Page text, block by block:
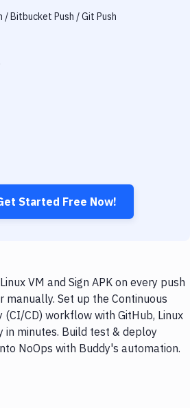
/ Bitbucket Push / Git Push
Started Free Now!
VM and Sign APK on every push
manually. Set up the Continuous
CD) workflow with GitHub, Linux
in minutes. Build test & deploy
NoOps with Buddy's automation.